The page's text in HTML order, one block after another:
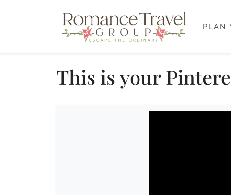
PLAN
This is your